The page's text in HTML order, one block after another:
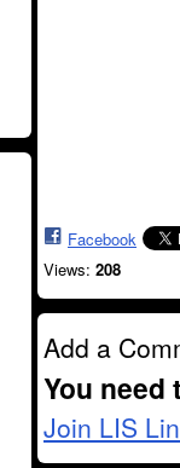
Facebook
Views: 208
Add a
You need
Join LIS